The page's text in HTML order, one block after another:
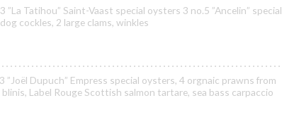
Tatihou” Saint-Vaast special oysters 3 no.5 ”Ancelin” special
cockles, 2 large clams, winkles
Dupuch” Empress special oysters, 4 orgnaic prawns from
Label Rouge Scottish salmon tartare, sea bass carpaccio